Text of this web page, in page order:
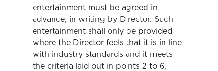
entertainment must be agreed in
advance, in writing by Director. Such
entertainment shall only be provided
where the Director feels that it is in line
with industry standards and it meets
the criteria laid out in points 2 to 6,